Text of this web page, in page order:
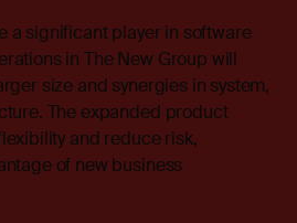
a significant player in software
in The New Group will
size and synergies in system,
The expanded product
and reduce risk,
of new business